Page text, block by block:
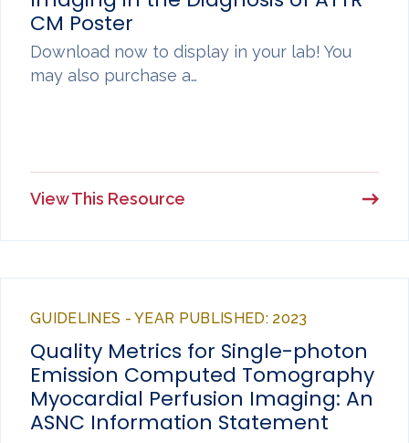
CM Poster
Download now to display in your lab! You
may also purchase a…
View This Resource
GUIDELINES - YEAR PUBLISHED: 2023
Quality Metrics for Single-photon
Emission Computed Tomography
Myocardial Perfusion Imaging: An
ASNC Information Statement